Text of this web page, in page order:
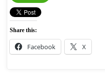
Share this:
Facebook X